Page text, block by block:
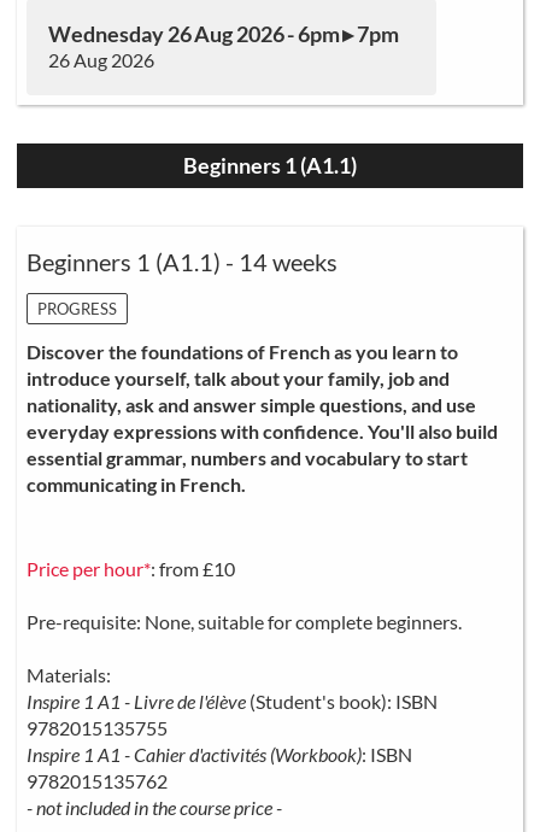
Wednesday 26 Aug 2026 - 6pm ▸ 7pm
26 Aug 2026
Beginners 1 (A1.1)
Beginners 1 (A1.1) - 14 weeks
PROGRESS
Discover the foundations of French as you learn to
introduce yourself, talk about your family, job and
nationality, ask and answer simple questions, and use
everyday expressions with confidence. You'll also build
essential grammar, numbers and vocabulary to start
communicating in French.
Price per hour*: from £10
Pre-requisite: None, suitable for complete beginners.
Materials:
Inspire 1 A1 - Livre de l'élève (Student's book): ISBN
9782015135755
Inspire 1 A1 - Cahier d'activités (Workbook): ISBN
9782015135762
- not included in the course price -